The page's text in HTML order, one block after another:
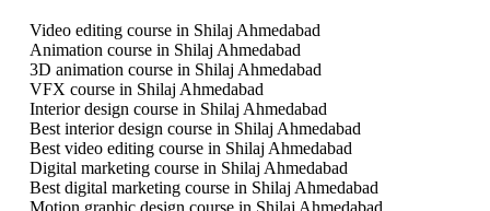
Video editing course in Shilaj Ahmedabad
Animation course in Shilaj Ahmedabad
3D animation course in Shilaj Ahmedabad
VFX course in Shilaj Ahmedabad
Interior design course in Shilaj Ahmedabad
Best interior design course in Shilaj Ahmedabad
Best video editing course in Shilaj Ahmedabad
Digital marketing course in Shilaj Ahmedabad
Best digital marketing course in Shilaj Ahmedabad